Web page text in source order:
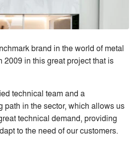
brand in the world of metal
2009 in this great project that is
technical team and a
path in the sector, which allows us
technical demand, providing
to the need of our customers.